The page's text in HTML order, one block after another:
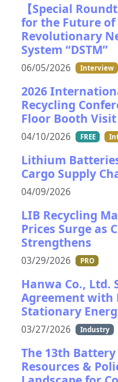
【Special
for the Future of
Revolutionary
System “DSTM”
06/05/2026 Interview
2026
Recycling
Floor Booth
04/10/2026 FREE
Lithium
Cargo Supply
04/09/2026
LIB Recycling
Prices Surge as
Strengthens
03/29/2026 PRO
Hanwa Co.,
Agreement with
Stationary
03/27/2026 Industry
The 13th
Resources &